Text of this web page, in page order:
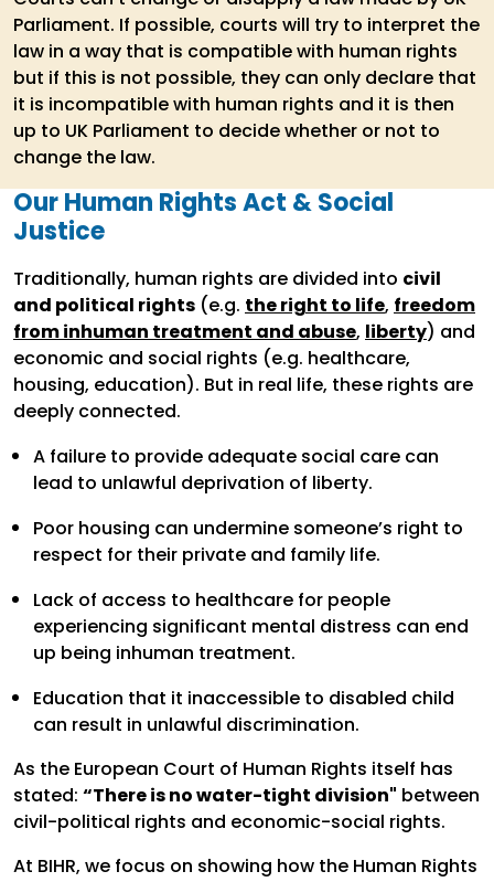
Parliament. If possible, courts will try to interpret the
law in a way that is compatible with human rights
but if this is not possible, they can only declare that
it is incompatible with human rights and it is then
up to UK Parliament to decide whether or not to
change the law.
Our Human Rights Act & Social
Justice
Traditionally, human rights are divided into civil
and political rights (e.g. the right to life, freedom
from inhuman treatment and abuse, liberty) and
economic and social rights (e.g. healthcare,
housing, education). But in real life, these rights are
deeply connected.
A failure to provide adequate social care can
lead to unlawful deprivation of liberty.
Poor housing can undermine someone’s right to
respect for their private and family life.
Lack of access to healthcare for people
experiencing significant mental distress can end
up being inhuman treatment.
Education that it inaccessible to disabled child
can result in unlawful discrimination.
As the European Court of Human Rights itself has
stated: “There is no water-tight division" between
civil-political rights and economic-social rights.
At BIHR, we focus on showing how the Human Rights